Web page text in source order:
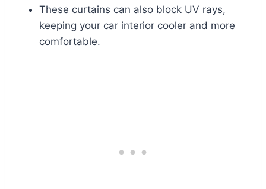
These curtains can also block UV rays,
keeping your car interior cooler and more
comfortable.